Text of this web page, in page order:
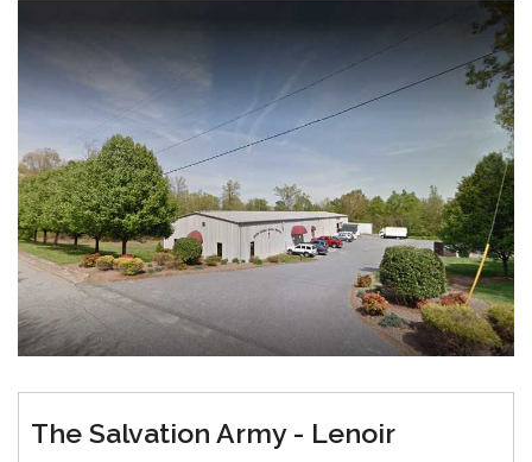
The Salvation Army - Lenoir